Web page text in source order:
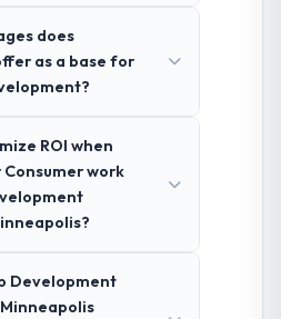
does
as a base for
ROI when
work
Development